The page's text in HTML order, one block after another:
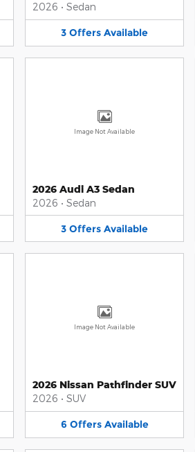
2026 • Sedan
3 Offers Available
Image Not Available
2026 Audi A3 Sedan
2026 • Sedan
3 Offers Available
Image Not Available
2026 Nissan Pathfinder SUV
2026 • SUV
6 Offers Available